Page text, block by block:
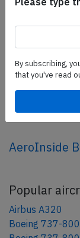
Share this
share
AeroInside
Popular
Airbus A320
Boeing 737-800
By subscribing,
that you've read